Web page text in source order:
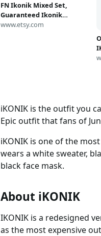
FN Ikonik Mixed Set,
Guaranteed Ikonik
+Random Items
www.etsy.com
iKONIK is the outfit you
Epic outfit that fans of
iKONIK is one of the
wears a white sweater,
black face mask.
About iKONIK
IKONIK is a redesigned
as the most expensive